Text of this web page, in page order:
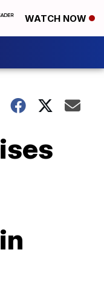
WATCH NOW